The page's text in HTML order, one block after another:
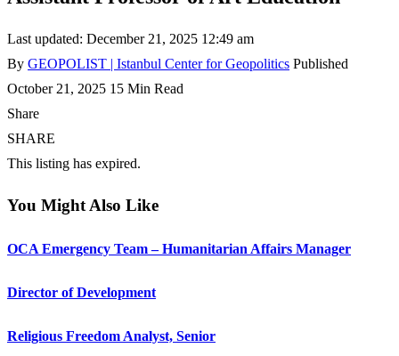
Last updated: December 21, 2025 12:49 am
By GEOPOLIST | Istanbul Center for Geopolitics Published
October 21, 2025 15 Min Read
Share
SHARE
This listing has expired.
You Might Also Like
OCA Emergency Team – Humanitarian Affairs Manager
Director of Development
Religious Freedom Analyst, Senior